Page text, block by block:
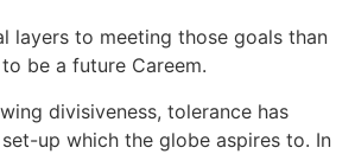
layers to meeting those goals than
be a future Careem.
divisiveness, tolerance has
up which the globe aspires to. In